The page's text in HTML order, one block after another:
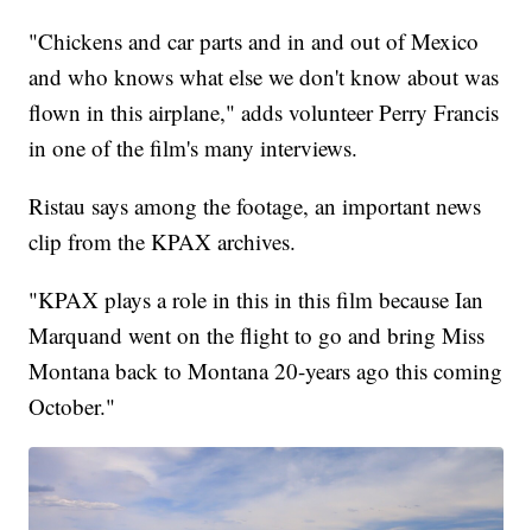
"Chickens and car parts and in and out of Mexico
and who knows what else we don't know about was
flown in this airplane," adds volunteer Perry Francis
in one of the film's many interviews.
Ristau says among the footage, an important news
clip from the KPAX archives.
"KPAX plays a role in this in this film because Ian
Marquand went on the flight to go and bring Miss
Montana back to Montana 20-years ago this coming
October."